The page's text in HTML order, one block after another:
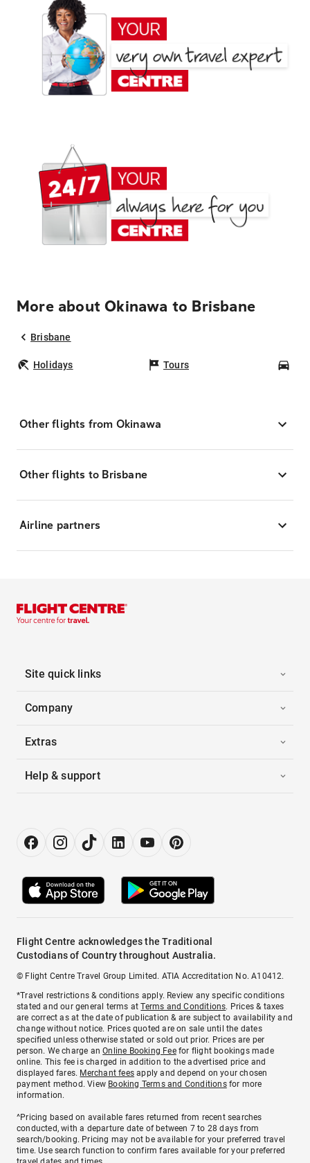
More about Okinawa to Brisbane
Brisbane
Holidays Tours
Other flights from Okinawa
Other flights to Brisbane
Airline partners
Site quick links
Company
Extras
Help & support
Flight Centre acknowledges the Traditional
Custodians of Country throughout Australia.
© Flight Centre Travel Group Limited. ATIA Accreditation No. A10412.
*Travel restrictions & conditions apply. Review any specific conditions
stated and our general terms atTerms and Conditions. Prices & taxes
are correct as at the date of publication & are subject to availability and
change without notice. Prices quoted are on sale until the dates
specified unless otherwise stated or sold out prior. Prices are per
person. We charge anOnline Booking Feefor flight bookings made
online. This fee is charged in addition to the advertised price and
displayed fares. Merchant fees apply and depend on your chosen
payment method. View Booking Terms and Conditionsfor more
information.
^Pricing based on available fares returned from recent searches
conducted, with a departure date of between 7 to 28 days from
search/booking. Pricing may not be available for your preferred travel
time. Use search function to confirm fares available for your preferred